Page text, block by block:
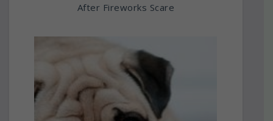
After Fireworks Scare